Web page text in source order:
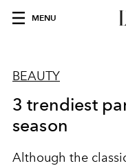
MENU
BEAUTY
3 trendiest
season
Although the